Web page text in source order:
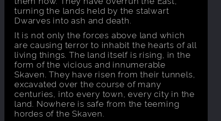
turning the lands held by the stalwart
Dwarves into ash and death.
It is not only the forces above land which
are causing terror to inhabit the hearts of all
living things. The land itself is rising, in the
form of the vicious and innumerable
Skaven. They have risen from their tunnels,
excavated over the course of many
centuries, into every town, every city in the
land. Nowhere is safe from the teeming
hordes of the Skaven.